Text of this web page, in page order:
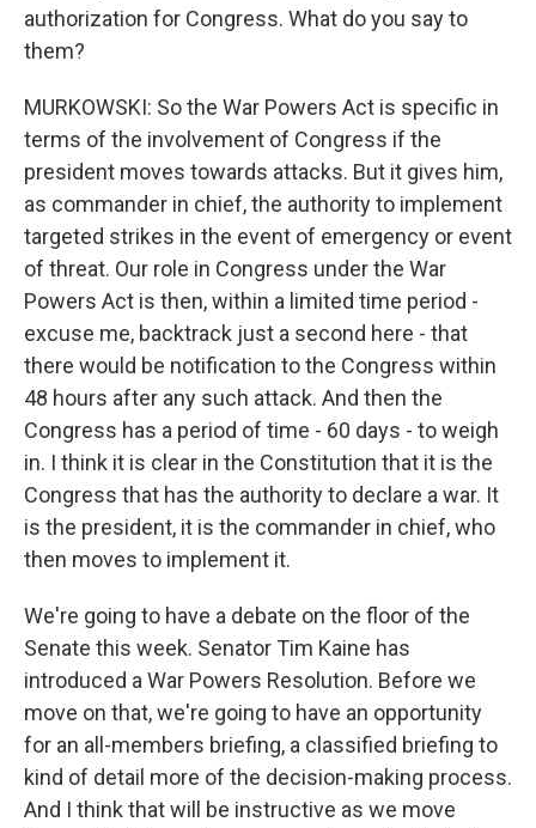
authorization for Congress. What do you say to
them?
MURKOWSKI: So the War Powers Act is specific in
terms of the involvement of Congress if the
president moves towards attacks. But it gives him,
as commander in chief, the authority to implement
targeted strikes in the event of emergency or event
of threat. Our role in Congress under the War
Powers Act is then, within a limited time period -
excuse me, backtrack just a second here - that
there would be notification to the Congress within
48 hours after any such attack. And then the
Congress has a period of time - 60 days - to weigh
in. I think it is clear in the Constitution that it is the
Congress that has the authority to declare a war. It
is the president, it is the commander in chief, who
then moves to implement it.
We're going to have a debate on the floor of the
Senate this week. Senator Tim Kaine has
introduced a War Powers Resolution. Before we
move on that, we're going to have an opportunity
for an all-members briefing, a classified briefing to
kind of detail more of the decision-making process.
And I think that will be instructive as we move